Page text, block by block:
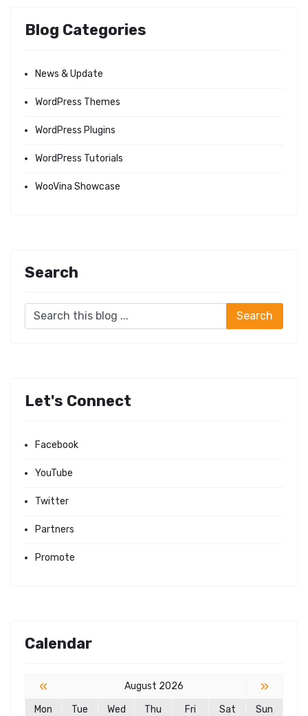
Blog Categories
News & Update
WordPress Themes
WordPress Plugins
WordPress Tutorials
WooVina Showcase
Search
Let's Connect
Facebook
YouTube
Twitter
Partners
Promote
Calendar
« August 2026 »
Mon Tue Wed Thu Fri Sat
Sun